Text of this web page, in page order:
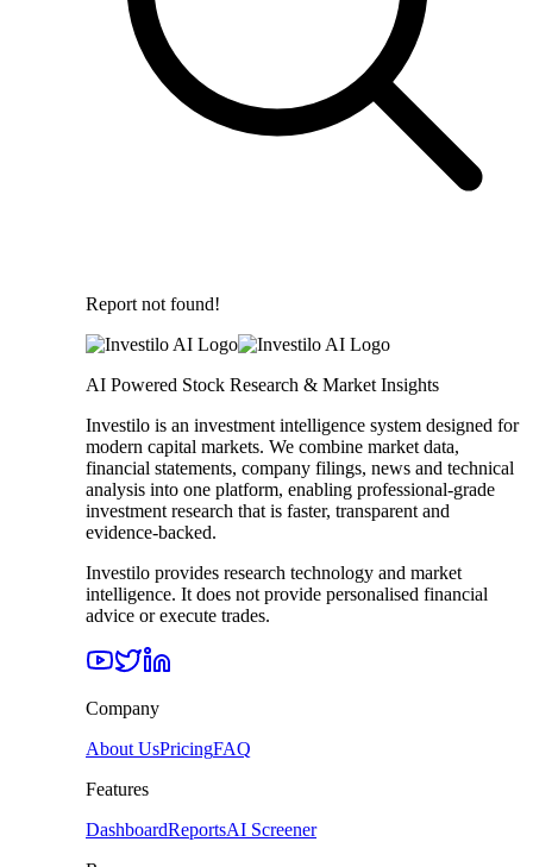
Report not found!
AI Powered Stock Research & Market Insights
Investilo is an investment intelligence system designed for
modern capital markets. We combine market data,
financial statements, company filings, news and technical
analysis into one platform, enabling professional-grade
investment research that is faster, transparent and
evidence-backed.
Investilo provides research technology and market
intelligence. It does not provide personalised financial
advice or execute trades.
Company
About UsPricingFAQ
Features
DashboardReportsAI Screener